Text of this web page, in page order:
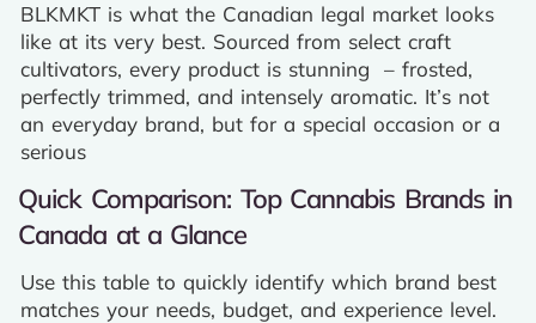
BLKMKT is what the Canadian legal market looks
like at its very best. Sourced from select craft
cultivators, every product is stunning – frosted,
perfectly trimmed, and intensely aromatic. It’s not
an everyday brand, but for a special occasion or a
serious
Quick Comparison: Top Cannabis Brands in
Canada at a Glance
Use this table to quickly identify which brand best
matches your needs, budget, and experience level.